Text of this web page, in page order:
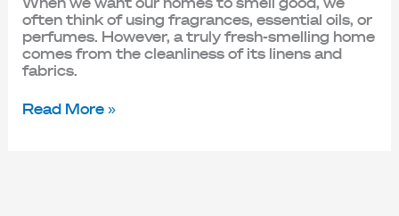
When we want our homes to smell good, we
often think of using fragrances, essential oils, or
perfumes. However, a truly fresh-smelling home
comes from the cleanliness of its linens and
fabrics.
Read More »